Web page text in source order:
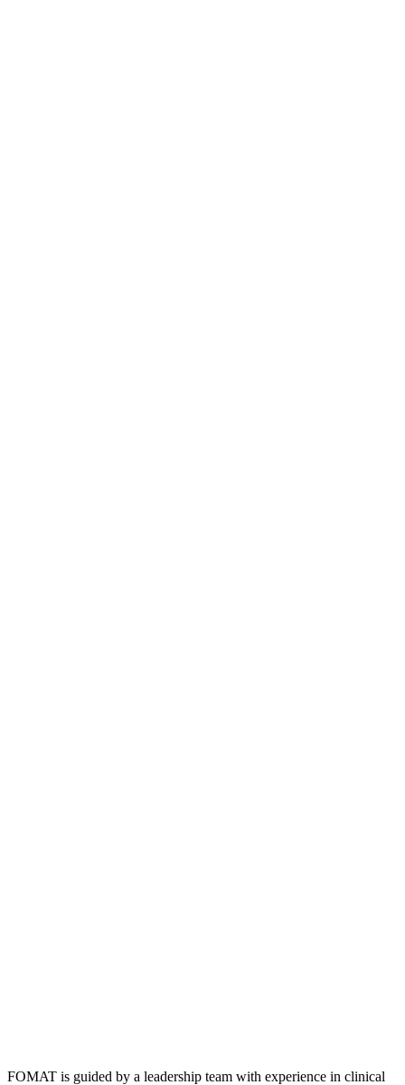
FOMAT is guided by a leadership team with experience in clinical